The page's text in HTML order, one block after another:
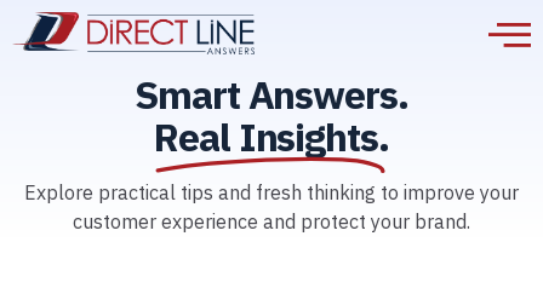
Smart Answers.
Real Insights.
Explore practical tips and fresh thinking to improve your
customer experience and protect your brand.